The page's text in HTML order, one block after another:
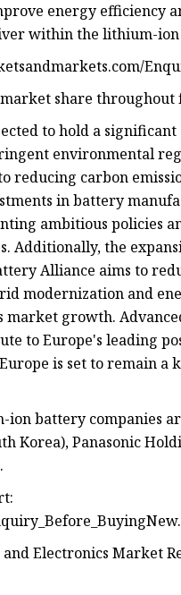
energy efficiency
within the lithium-
share throughout
to hold a
environmental
reducing carbon
in battery
ambitious policies
Additionally, the
Alliance aims to
modernization and
growth.
to Europe's leading
is set to remain a
battery companies
Korea), Panasonic
Electronics Market